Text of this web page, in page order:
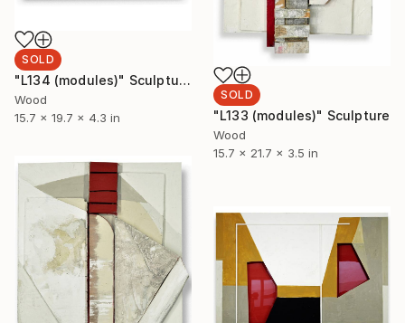
SOLD
"L134 (modules)" Sculpture
Wood
15.7 x 19.7 x 4.3 in
SOLD
"L133 (modules)" Sculpture
Wood
15.7 x 21.7 x 3.5 in